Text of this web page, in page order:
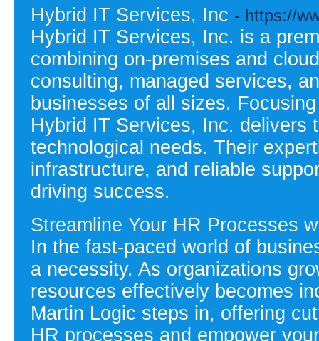
Hybrid IT Services, Inc - https://
Hybrid IT Services, Inc. is a
combining on-premises and
consulting, managed services,
businesses of all sizes.
Hybrid IT Services, Inc. delivers
technological needs. Their
infrastructure, and reliable
driving success.
Streamline Your HR Processes
In the fast-paced world of
a necessity. As organizations
resources effectively becomes
Martin Logic steps in, offering
HR processes and empower